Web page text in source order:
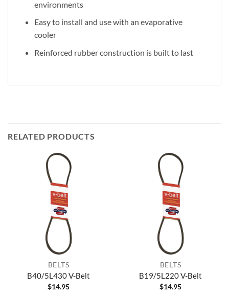
environments
Easy to install and use with an evaporative
cooler
Reinforced rubber construction is built to last
RELATED PRODUCTS
BELTS
B40/5L430 V-Belt
$14.95
BELTS
B19/5L220 V-Belt
$14.95